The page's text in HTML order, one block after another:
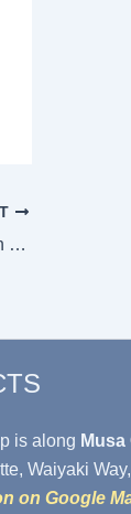
Quick Washing Machine Repair in Muthaiga
is along
Waiyaki
on Google